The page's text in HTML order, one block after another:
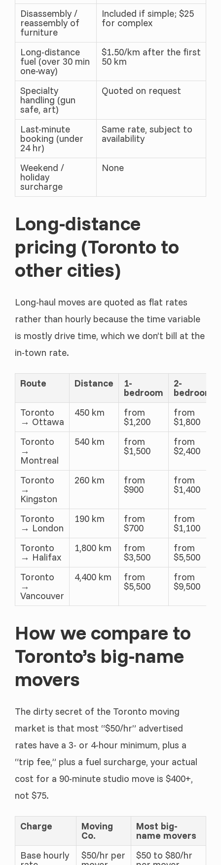
Disassembly /
reassembly of
furniture
Included if simple; $25
for complex
Long-distance
fuel (over 30 min
one-way)
$1.50/km after the first
50 km
Specialty
handling (gun
safe, art)
Quoted on request
Last-minute
booking (under
24 hr)
Same rate, subject to
availability
Weekend /
holiday
surcharge
None
Long-distance
pricing (Toronto to
other cities)
Long-haul moves are quoted as flat rates
rather than hourly because the time variable
is mostly drive time, which we don’t bill at the
in-town rate.
Route Distance 1-
bedroom
2-
bedroom
Toronto
→ Ottawa
450 km from
$1,200
from
$1,800
Toronto
→
Montreal
540 km from
$1,500
from
$2,400
Toronto
→
Kingston
260 km from
$900
from
$1,400
Toronto
→ London
190 km from
$700
from
$1,100
Toronto
→ Halifax
1,800 km from
$3,500
from
$5,500
Toronto
→
Vancouver
4,400 km from
$5,500
from
$9,500
How we compare to
Toronto’s big-name
movers
The dirty secret of the Toronto moving
market is that most “$50/hr” advertised
rates have a 3- or 4-hour minimum, plus a
“trip fee,” plus a fuel surcharge, your actual
cost for a 90-minute studio move is $400+,
not $75.
Charge Moving
Co.
Most big-
name movers
Base hourly
$50/hr per $50 to $80/hr